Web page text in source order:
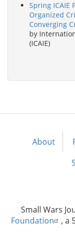
Spring ICAIE
Organized
Converging
by
(ICAIE)
Footer
About
Small Wars
Foundation
, a